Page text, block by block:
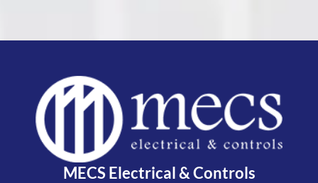
MECS Electrical & Controls